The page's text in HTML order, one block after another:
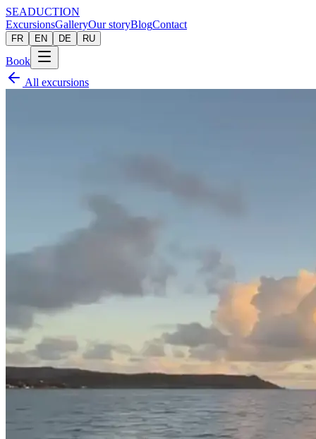
SEADUCTION
ExcursionsGalleryOur storyBlogContact
FR EN DE RU
Book
All excursions